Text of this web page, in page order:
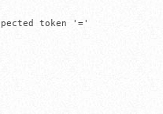
token '='